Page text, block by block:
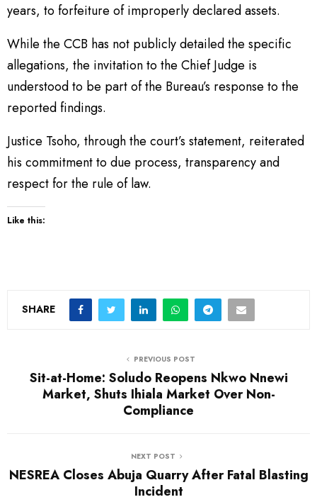
years, to forfeiture of improperly declared assets.
While the CCB has not publicly detailed the specific
allegations, the invitation to the Chief Judge is
understood to be part of the Bureau’s response to the
reported findings.
Justice Tsoho, through the court’s statement, reiterated
his commitment to due process, transparency and
respect for the rule of law.
Like this:
SHARE
PREVIOUS POST
Sit-at-Home: Soludo Reopens Nkwo Nnewi
Market, Shuts Ihiala Market Over Non-
Compliance
NEXT POST
NESREA Closes Abuja Quarry After Fatal Blasting
Incident